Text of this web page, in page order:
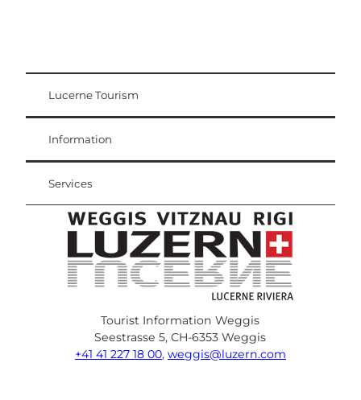
Visitor Card
Weggis Vitznau Rigi
Lucerne Tourism
Information
Services
Tourist Information Weggis
Seestrasse 5, CH-6353 Weggis
+41 41 227 18 00, weggis@luzern.com